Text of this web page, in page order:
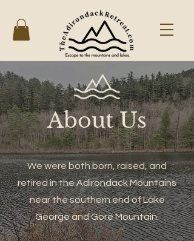
About Us
We were both born, raised, and
retired in the Adirondack Mountains
near the southern end of Lake
George and Gore Mountain.